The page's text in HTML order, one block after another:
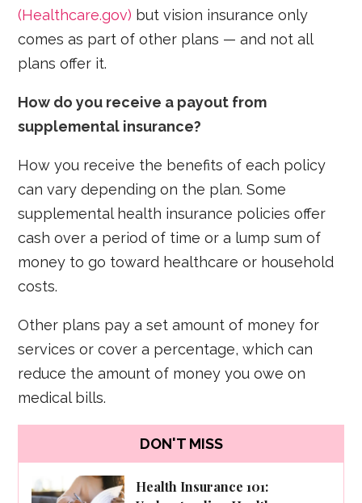
(Healthcare.gov) but vision insurance only
comes as part of other plans — and not all
plans offer it.
How do you receive a payout from
supplemental insurance?
How you receive the benefits of each policy
can vary depending on the plan. Some
supplemental health insurance policies offer
cash over a period of time or a lump sum of
money to go toward healthcare or household
costs.
Other plans pay a set amount of money for
services or cover a percentage, which can
reduce the amount of money you owe on
medical bills.
DON'T MISS
Health Insurance 101: